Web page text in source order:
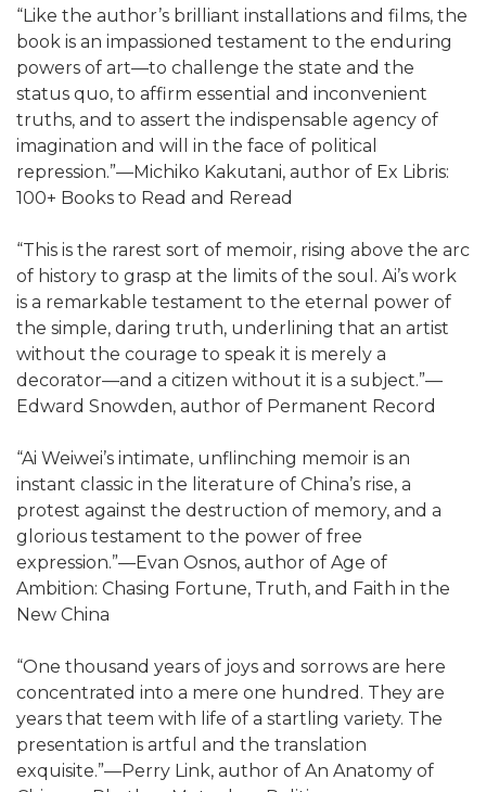
“Like the author’s brilliant installations and films, the
book is an impassioned testament to the enduring
powers of art—to challenge the state and the
status quo, to affirm essential and inconvenient
truths, and to assert the indispensable agency of
imagination and will in the face of political
repression.”—Michiko Kakutani, author of Ex Libris:
100+ Books to Read and Reread
“This is the rarest sort of memoir, rising above the arc
of history to grasp at the limits of the soul. Ai’s work
is a remarkable testament to the eternal power of
the simple, daring truth, underlining that an artist
without the courage to speak it is merely a
decorator—and a citizen without it is a subject.”—
Edward Snowden, author of Permanent Record
“Ai Weiwei’s intimate, unflinching memoir is an
instant classic in the literature of China’s rise, a
protest against the destruction of memory, and a
glorious testament to the power of free
expression.”—Evan Osnos, author of Age of
Ambition: Chasing Fortune, Truth, and Faith in the
New China
“One thousand years of joys and sorrows are here
concentrated into a mere one hundred. They are
years that teem with life of a startling variety. The
presentation is artful and the translation
exquisite.”—Perry Link, author of An Anatomy of